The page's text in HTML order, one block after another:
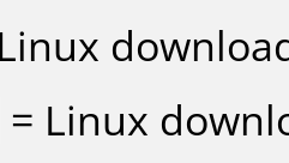
= Linux